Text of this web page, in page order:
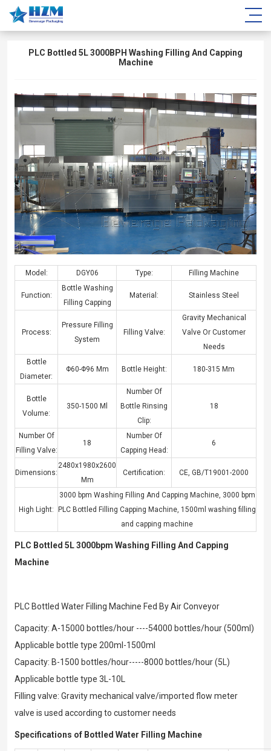
PLC Bottled 5L 3000BPH Washing Filling And Capping
Machine
Model: DGY06 Type: Filling Machine
Function:
Bottle Washing
Filling Capping
Material: Stainless Steel
Process:
Pressure Filling
System
Filling Valve:
Gravity Mechanical
Valve Or Customer
Needs
Bottle
Diameter:
Φ60-Φ96 Mm Bottle Height: 180-315 Mm
Bottle
Volume:
350-1500 Ml
Number Of
Bottle Rinsing
Clip:
18
Number Of
Filling Valve:
18
Number Of
Capping Head:
6
Dimensions:
2480x1980x2600
Mm
Certification: CE, GB/T19001-2000
High Light:
3000 bpm Washing Filling And Capping Machine, 3000 bpm
PLC Bottled Filling Capping Machine, 1500ml washing filling
and capping machine
PLC Bottled 5L 3000bpm Washing Filling And Capping
Machine
PLC Bottled Water Filling Machine Fed By Air Conveyor
Capacity: A-15000 bottles/hour ----54000 bottles/hour (500ml)
Applicable bottle type 200ml-1500ml
Capacity: B-1500 bottles/hour-----8000 bottles/hour (5L)
Applicable bottle type 3L-10L
Filling valve: Gravity mechanical valve/imported flow meter
valve is used according to customer needs
Specifications of Bottled Water Filling Machine